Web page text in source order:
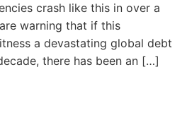
crash like this in over a
warning that if this
a devastating global debt
there has been an […]